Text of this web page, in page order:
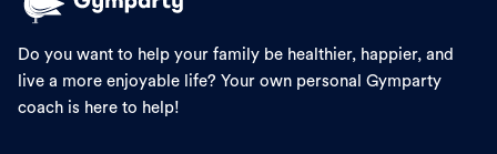
Do you want to help your family be healthier, happier, and
live a more enjoyable life? Your own personal Gymparty
coach is here to help!